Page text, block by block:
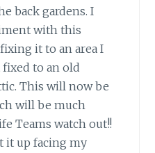
back gardens. I
with this
it to an area I
to an old
This will now be
will be much
Teams watch out!!
it up facing my